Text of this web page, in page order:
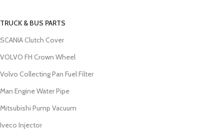
TRUCK & BUS PARTS
SCANIA Clutch Cover
VOLVO FH Crown Wheel
Volvo Collecting Pan Fuel Filter
Man Engine Water Pipe
Mitsubishi Pump Vacuum
Iveco Injector